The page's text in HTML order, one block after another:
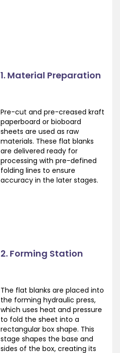
1. Material Preparation
Pre-cut and pre-creased kraft
paperboard or bioboard
sheets are used as raw
materials. These flat blanks
are delivered ready for
processing with pre-defined
folding lines to ensure
accuracy in the later stages.
2. Forming Station
The flat blanks are placed into
the forming hydraulic press,
which uses heat and pressure
to fold the sheet into a
rectangular box shape. This
stage shapes the base and
sides of the box, creating its